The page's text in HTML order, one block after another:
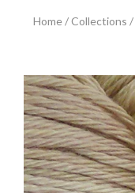
Home / Collections /